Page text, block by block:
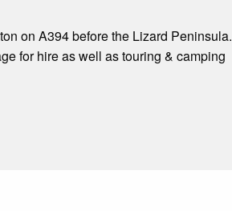
on A394 before the Lizard Peninsula.
for hire as well as touring & camping